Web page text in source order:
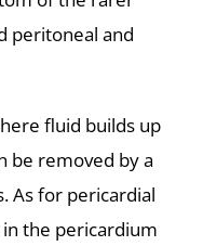
peritoneal and
fluid builds up
be removed by a
As for pericardial
the pericardium